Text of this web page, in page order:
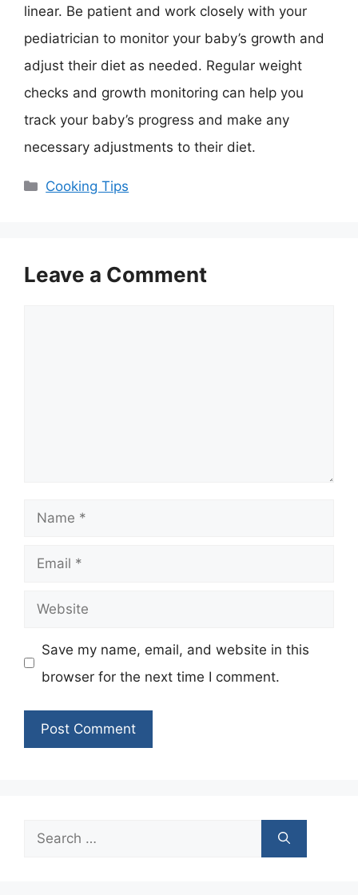
linear. Be patient and work closely with your
pediatrician to monitor your baby’s growth and
adjust their diet as needed. Regular weight
checks and growth monitoring can help you
track your baby’s progress and make any
necessary adjustments to their diet.
Categories
Cooking Tips
Leave a Comment
Name
Email
Website
Save my name, email, and website in this
browser for the next time I comment.
Search